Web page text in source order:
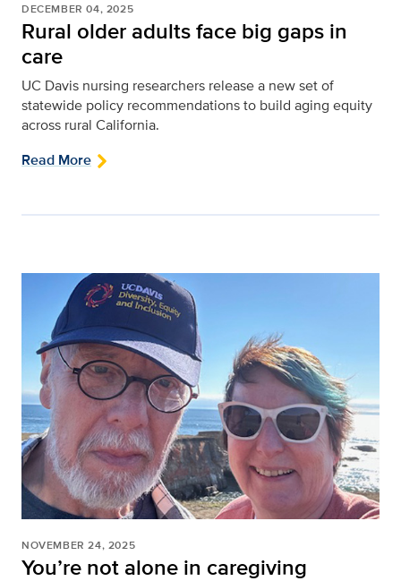
DECEMBER 04, 2025
Rural older adults face big gaps in
care
UC Davis nursing researchers release a new set of
statewide policy recommendations to build aging equity
across rural California.
Read More
NOVEMBER 24, 2025
You’re not alone in caregiving